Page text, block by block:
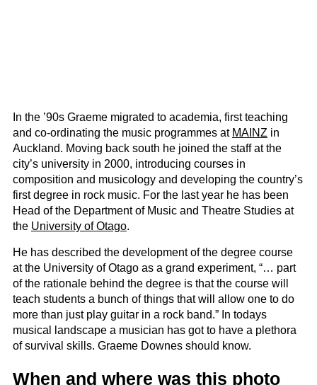
In the ’90s Graeme migrated to academia, first teaching
and co-ordinating the music programmes at MAINZ in
Auckland. Moving back south he joined the staff at the
city’s university in 2000, introducing courses in
composition and musicology and developing the country’s
first degree in rock music. For the last year he has been
Head of the Department of Music and Theatre Studies at
the University of Otago.
He has described the development of the degree course
at the University of Otago as a grand experiment, “… part
of the rationale behind the degree is that the course will
teach students a bunch of things that will allow one to do
more than just play guitar in a rock band.” In todays
musical landscape a musician has got to have a plethora
of survival skills. Graeme Downes should know.
When and where was this photo